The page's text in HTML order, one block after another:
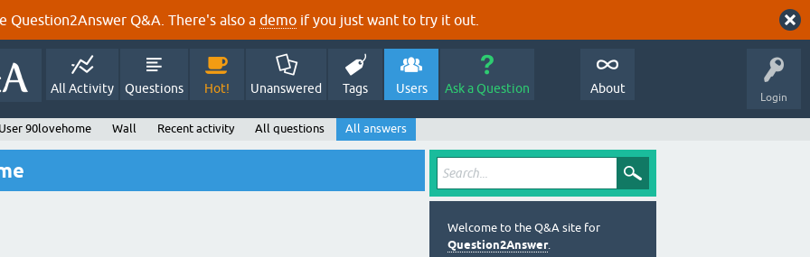
Question2Answer Q&A. There's also a demo if you just want to try it out.
Login
All Activity Questions Hot! Unanswered Tags Users Ask a Question About
User 90lovehome Wall Recent activity All questions All answers
Welcome to the Q&A site for
Question2Answer.